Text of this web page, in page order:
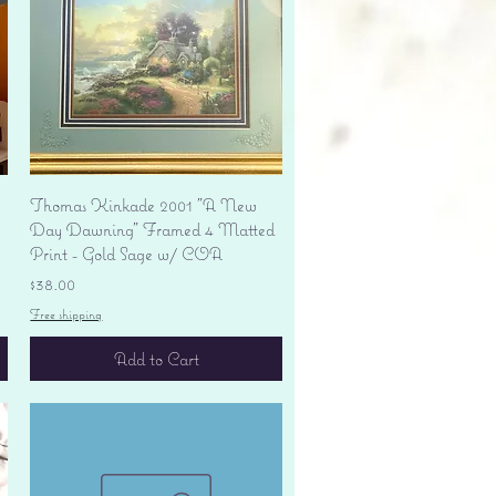
Quick View
Thomas Kinkade 2001 "A New
Day Dawning" Framed 4 Matted
Print - Gold Sage w/ COA
Price
$38.00
Free shipping
Add to Cart